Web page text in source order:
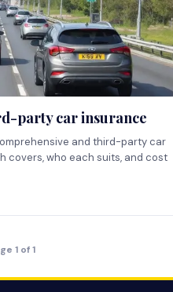
party car insurance
and third-party car
covers, who each suits, and cost
1 of 1